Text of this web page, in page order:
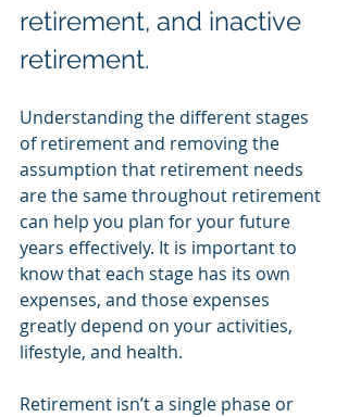
retirement, and inactive
retirement.
Understanding the different stages
of retirement and removing the
assumption that retirement needs
are the same throughout retirement
can help you plan for your future
years effectively. It is important to
know that each stage has its own
expenses, and those expenses
greatly depend on your activities,
lifestyle, and health.
Retirement isn’t a single phase or